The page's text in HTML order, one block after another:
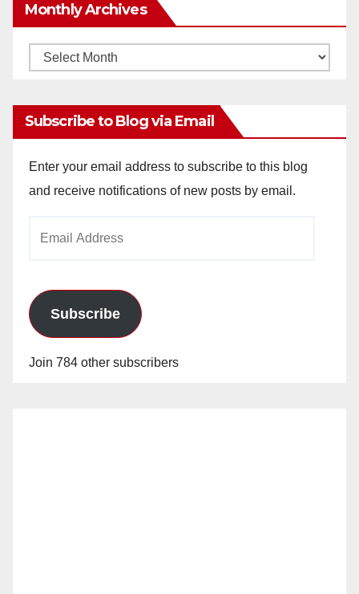
Monthly Archives
Monthly
Subscribe to Blog via Email
Enter your email address to subscribe to this blog
and receive notifications of new posts by email.
Subscribe
Join 784 other subscribers